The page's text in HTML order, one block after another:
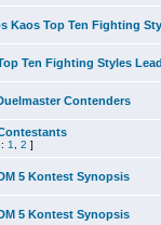
Kaos Top Ten Fighting
Ten Fighting Styles
Contenders
1 2 ]
5 Kontest Synopsis
5 Kontest Synopsis